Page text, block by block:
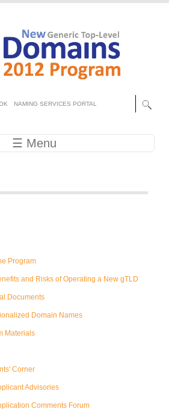
NAMING SERVICES PORTAL
☰ Menu
Program
and Risks of Operating a New gTLD
Documents
Domain Names
Materials
Corner
Advisories
Comments Forum